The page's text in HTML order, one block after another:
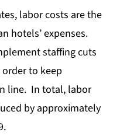
labor costs are the
hotels’ expenses.
staffing cuts
to keep
line. In total, labor
by approximately